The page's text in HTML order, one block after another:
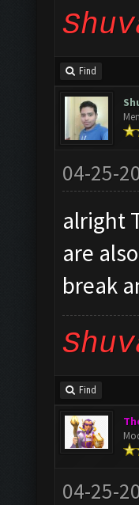
Find
04-25-
alright
are
break
Find
04-25-